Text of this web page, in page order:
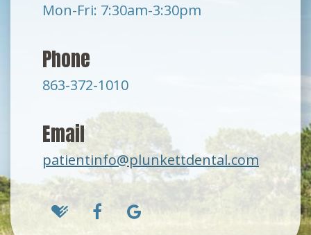
Mon-Fri: 7:30am-3:30pm
Phone
863-372-1010
Email
patientinfo@plunkettdental.com